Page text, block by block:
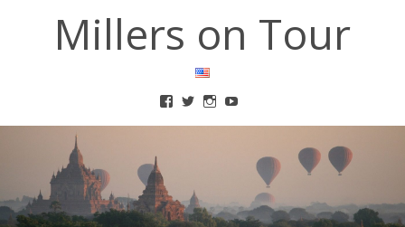
Millers on Tour